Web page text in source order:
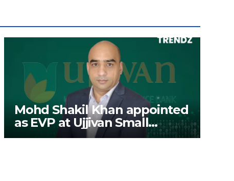
Mohd Shakil Khan appointed
as EVP at Ujjivan Small
Finance Bank